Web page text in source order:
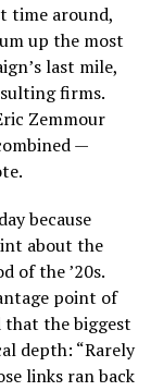
time around,
up the most
last mile,
firms.
Zemmour
—
because
about the
of the ’20s.
point of
that the biggest
depth: “Rarely
links ran back